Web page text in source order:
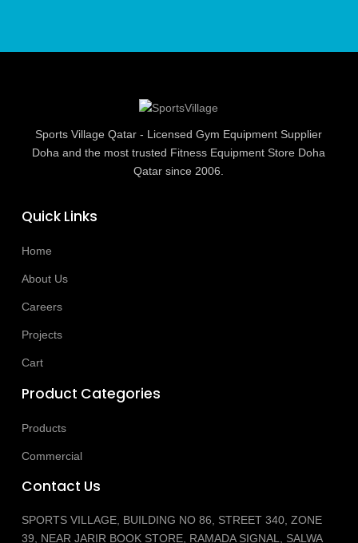
Sports Village Qatar - Licensed Gym Equipment Supplier
Doha and the most trusted Fitness Equipment Store Doha
Qatar since 2006.
Quick Links
Home
About Us
Careers
Projects
Cart
Product Categories
Products
Commercial
Contact Us
SPORTS VILLAGE, BUILDING NO 86, STREET 340, ZONE
39, NEAR JARIR BOOK STORE, RAMADA SIGNAL, SALWA